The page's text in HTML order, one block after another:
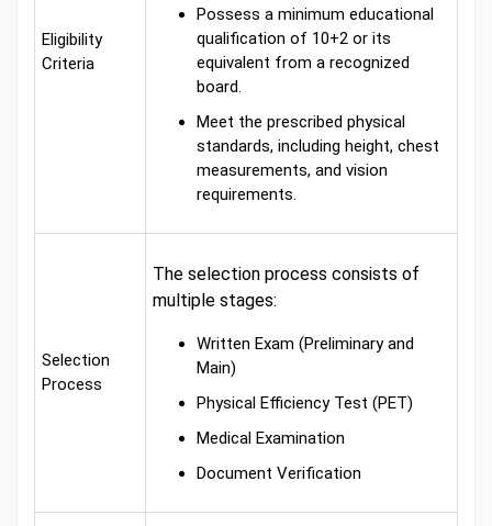
Eligibility
Criteria
Possess a minimum educational
qualification of 10+2 or its
equivalent from a recognized
board.
Meet the prescribed physical
standards, including height, chest
measurements, and vision
requirements.
Selection
Process
The selection process consists of
multiple stages:
Written Exam (Preliminary and
Main)
Physical Efficiency Test (PET)
Medical Examination
Document Verification